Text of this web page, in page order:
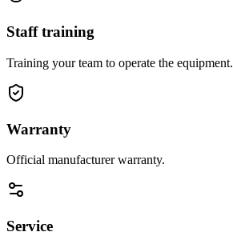
Staff training
Training your team to operate the equipment.
Warranty
Official manufacturer warranty.
Service